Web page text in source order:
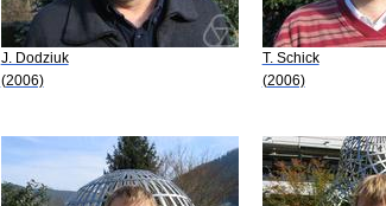
J. Dodziuk
(2006)
T. Schick
(2006)